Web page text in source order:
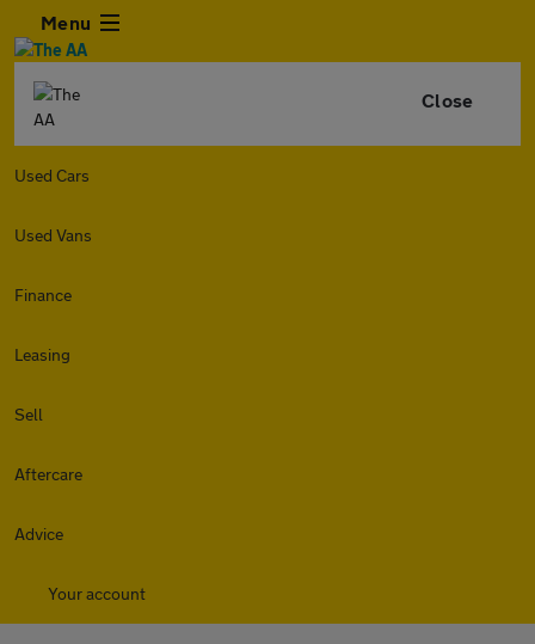
Menu
Close
Used Cars
Used Vans
Finance
Leasing
Sell
Aftercare
Advice
Your account